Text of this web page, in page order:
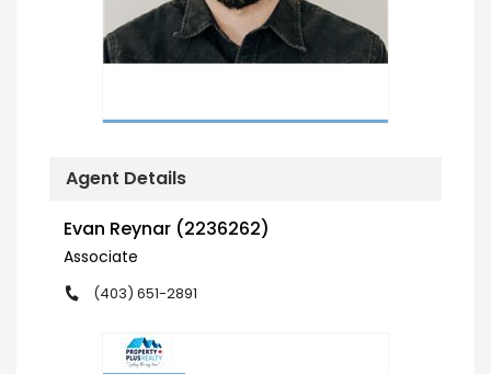
Agent Details
Evan Reynar (2236262)
Associate
(403) 651-2891